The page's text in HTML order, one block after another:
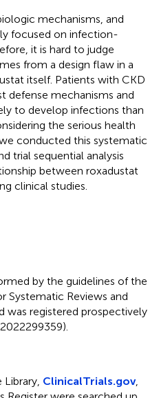
mechanisms, and
focused on infection-
it is hard to judge
from a design flaw in a
itself. Patients with CKD
defense mechanisms and
to develop infections than
the serious health
conducted this systematic
trial sequential analysis
between roxadustat
clinical studies.
by the guidelines of the
Systematic Reviews and
was registered prospectively
ClinicalTrials.gov,